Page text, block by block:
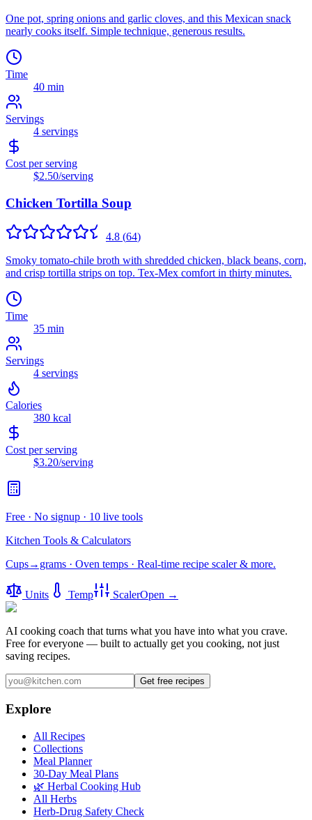
One pot, spring onions and garlic cloves, and this Mexican snack
nearly cooks itself. Simple technique, generous results.
Time
40 min
Servings
4 servings
Cost per serving
$2.50/serving
Chicken Tortilla Soup
4.8 (64)
Smoky tomato-chile broth with shredded chicken, black beans, corn,
and crisp tortilla strips on top. Tex-Mex comfort in thirty minutes.
Time
35 min
Servings
4 servings
Calories
380 kcal
Cost per serving
$3.20/serving
Free · No signup · 10 live tools
Kitchen Tools & Calculators
Cups→grams · Oven temps · Real-time recipe scaler & more.
Units Temp ScalerOpen →
AI cooking coach that turns what you have into what you crave.
Free for everyone — built to actually get you cooking, not just
saving recipes.
Get free recipes
Explore
All Recipes
Collections
Meal Planner
30-Day Meal Plans
🌿 Herbal Cooking Hub
All Herbs
Herb-Drug Safety Check